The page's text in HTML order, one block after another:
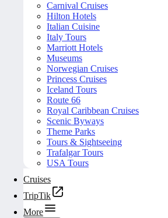
Carnival Cruises
Hilton Hotels
Italian Cuisine
Italy Tours
Marriott Hotels
Museums
Norwegian Cruises
Princess Cruises
Iceland Tours
Route 66
Royal Caribbean Cruises
Scenic Byways
Theme Parks
Tours & Sightseeing
Trafalgar Tours
USA Tours
Cruises
TripTik
More